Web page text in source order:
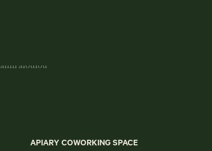
APIARY COWORKING SPACE